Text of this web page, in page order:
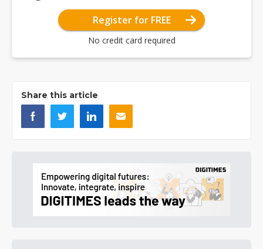
Register for FREE
No credit card required
Share this article